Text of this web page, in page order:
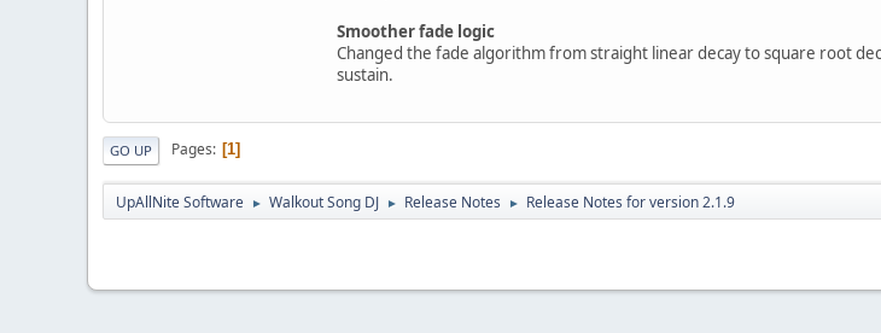
Smoother fade logic
Changed the fade algorithm from straight linear decay to square root
sustain.
GO UP Pages 1
UpAllNite Software ► Walkout Song DJ ► Release Notes ► Release Notes for version 2.1.9